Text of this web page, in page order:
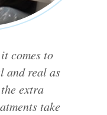
comes to
and real as
extra
take